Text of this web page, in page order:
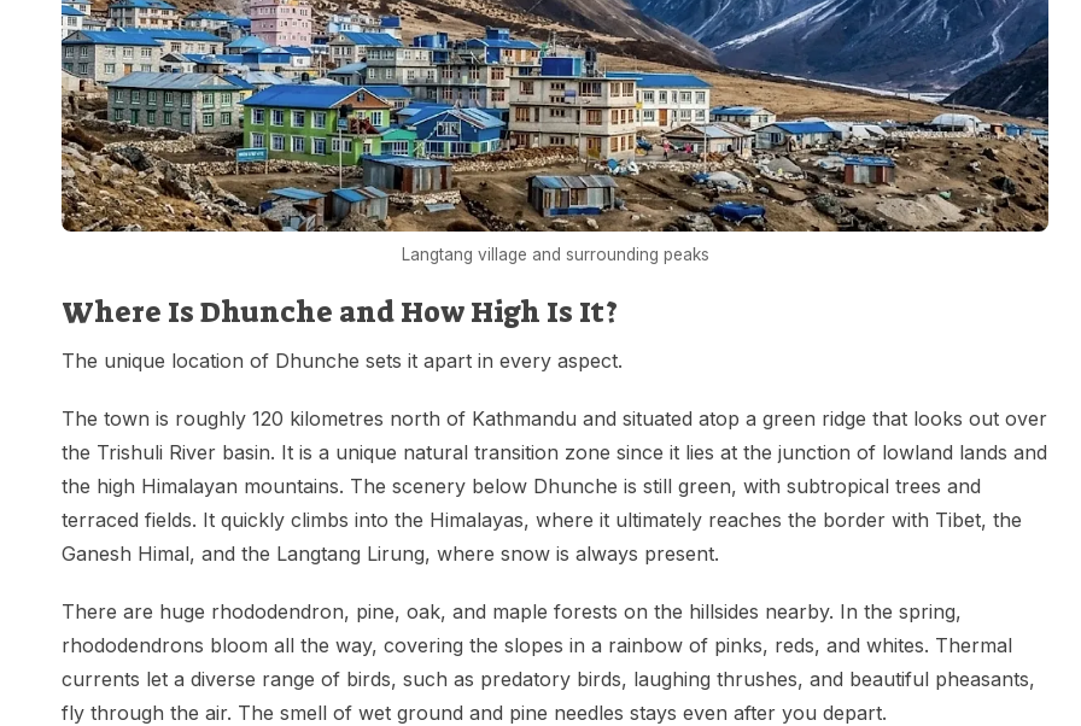
Langtang village and surrounding peaks
Where Is Dhunche and How High Is It?
The unique location of Dhunche sets it apart in every aspect.
The town is roughly 120 kilometres north of Kathmandu and situated atop a green ridge that looks out over
the Trishuli River basin. It is a unique natural transition zone since it lies at the junction of lowland lands and
the high Himalayan mountains. The scenery below Dhunche is still green, with subtropical trees and
terraced fields. It quickly climbs into the Himalayas, where it ultimately reaches the border with Tibet, the
Ganesh Himal, and the Langtang Lirung, where snow is always present.
There are huge rhododendron, pine, oak, and maple forests on the hillsides nearby. In the spring,
rhododendrons bloom all the way, covering the slopes in a rainbow of pinks, reds, and whites. Thermal
currents let a diverse range of birds, such as predatory birds, laughing thrushes, and beautiful pheasants,
fly through the air. The smell of wet ground and pine needles stays even after you depart.